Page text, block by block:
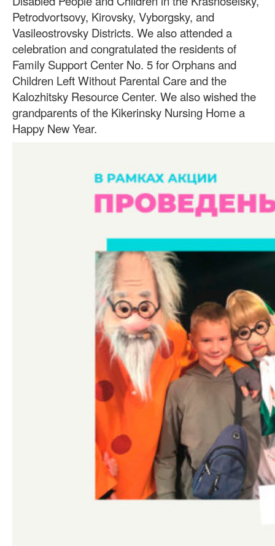
Petrodvortsovy, Kirovsky, Vyborgsky, and
Vasileostrovsky Districts. We also attended a
celebration and congratulated the residents of
Family Support Center No. 5 for Orphans and
Children Left Without Parental Care and the
Kalozhitsky Resource Center. We also wished the
grandparents of the Kikerinsky Nursing Home a
Happy New Year.